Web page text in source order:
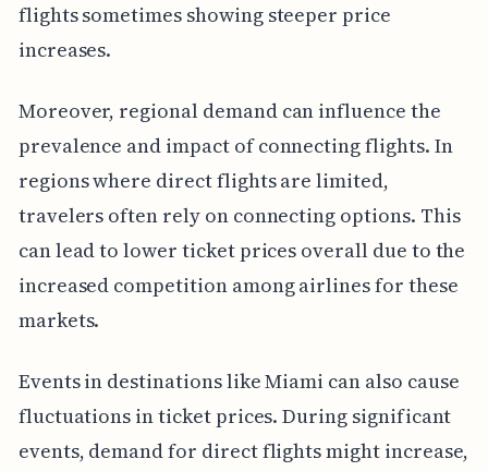
flights sometimes showing steeper price
increases.
Moreover, regional demand can influence the
prevalence and impact of connecting flights. In
regions where direct flights are limited,
travelers often rely on connecting options. This
can lead to lower ticket prices overall due to the
increased competition among airlines for these
markets.
Events in destinations like Miami can also cause
fluctuations in ticket prices. During significant
events, demand for direct flights might increase,